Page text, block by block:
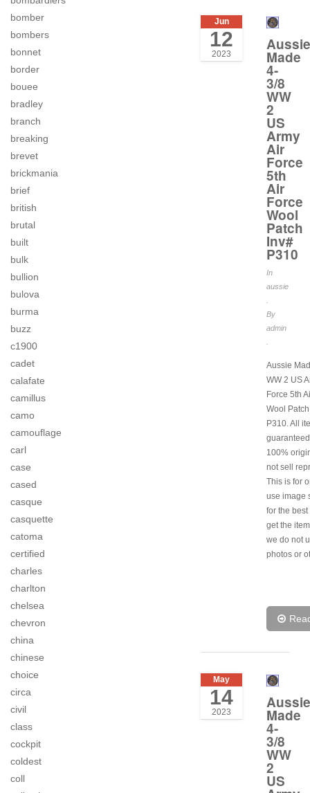
bomber
bombers
bonnet
border
bouee
bradley
branch
breaking
brevet
brickmania
brief
british
brutal
built
bulk
bullion
bulova
burma
buzz
c1900
cadet
calafate
camillus
camo
camouflage
carl
case
cased
casque
casquette
catoma
certified
charles
charlton
chelsea
chevron
china
chinese
choice
circa
civil
class
cockpit
coldest
coll
Jun
12
2023
Aussie
Made
4-
3/8
WW
2
US
Army
Air
Force
5th
Air
Force
Wool
Patch
Inv#
P310
In
aussie
By
admin
Aussie
WW 2 US
Force 5th
Wool
P310. All
100%
not sell
This is for
use image
for the best
get the
we do not
photos or
May
14
2023
Aussie
Made
4-
3/8
WW
2
US